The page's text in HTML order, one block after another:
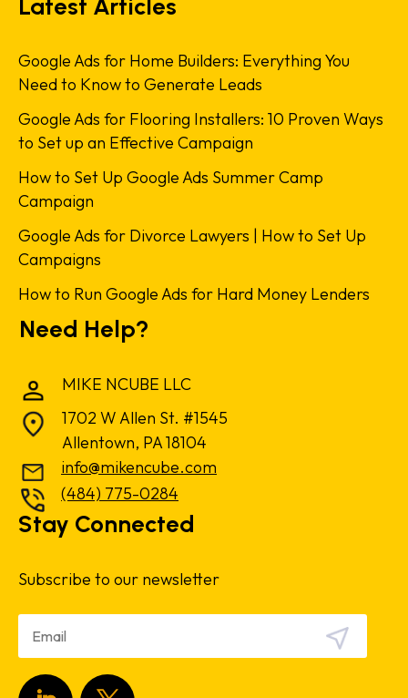
Latest Articles
Google Ads for Home Builders: Everything You
Need to Know to Generate Leads
Google Ads for Flooring Installers: 10 Proven Ways
to Set up an Effective Campaign
How to Set Up Google Ads Summer Camp
Campaign
Google Ads for Divorce Lawyers | How to Set Up
Campaigns
How to Run Google Ads for Hard Money Lenders
Need Help?
MIKE NCUBE LLC
1702 W Allen St. #1545
Allentown, PA 18104
info@mikencube.com
(484) 775-0284
Stay Connected
Subscribe to our newsletter